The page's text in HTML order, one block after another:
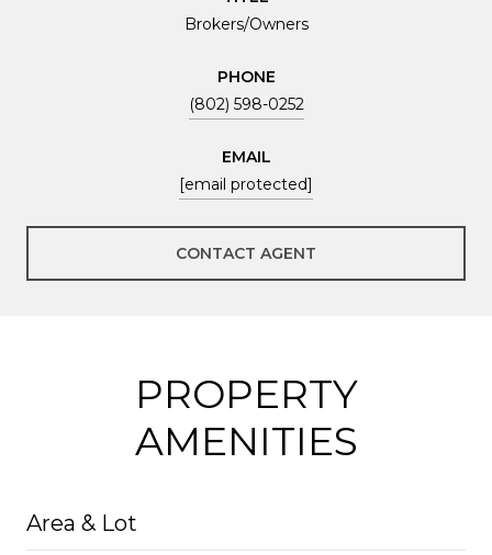
Brokers/Owners
PHONE
(802) 598-0252
EMAIL
[email protected]
CONTACT AGENT
PROPERTY
AMENITIES
Area & Lot